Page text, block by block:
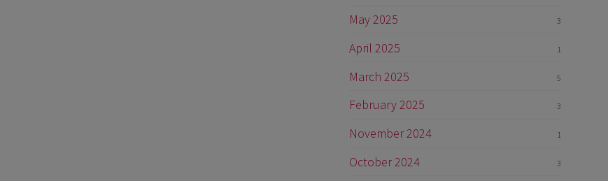
May 2025 3
April 2025 1
March 2025 5
February 2025 3
November 2024 1
October 2024 3